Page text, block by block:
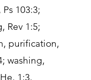
103:3;
Rev 1:5;
purification,
washing,
1:3.